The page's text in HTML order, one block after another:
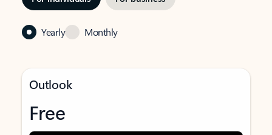
Yearly Monthly
Outlook
Free